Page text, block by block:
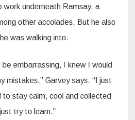
underneath Ramsay, a
other accolades, But he also
was walking into.
embarrassing, I knew I would
mistakes,” Garvey says. “I just
stay calm, cool and collected
try to learn.”